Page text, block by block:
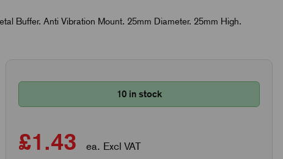
Buffer. Anti Vibration Mount. 25mm Diameter. 25mm High.
10 in stock
£1.43 ea. Excl VAT